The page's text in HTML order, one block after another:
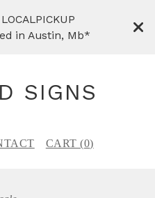
in Austin, Mb*
SIGNS
CART (0)